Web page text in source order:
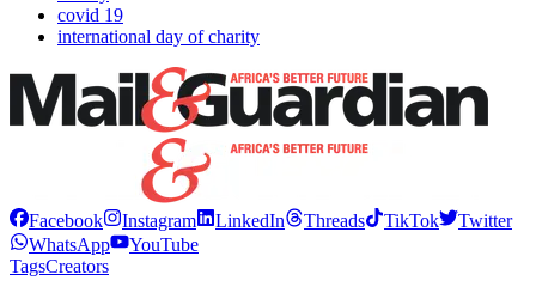
covid 19
international day of charity
Facebook Instagram LinkedIn Threads TikTok
Twitter
WhatsApp
YouTube
TagsCreators